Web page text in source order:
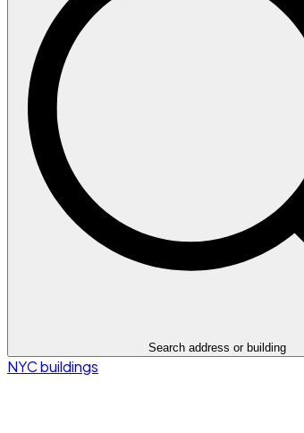
Search address or building
NYC buildings